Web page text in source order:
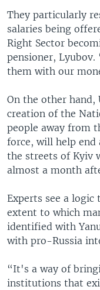
They particularly
salaries being
Right Sector
pensioner,
them with our
On the other hand,
creation of the
people away from
force, will help end
the streets of Kyiv
almost a month
Experts see a
extent to which
identified with
with pro-Russia
“It's a way of
institutions that